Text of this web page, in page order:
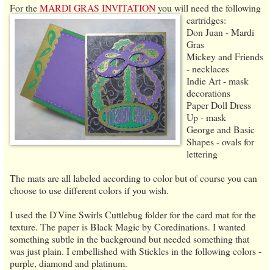
For theMARDI GRAS INVITATIONyou will need the following
cartridges:
Don Juan - Mardi
Gras
Mickey and Friends
- necklaces
Indie Art - mask
decorations
Paper Doll Dress
Up - mask
George and Basic
Shapes - ovals for
lettering
The mats are all labeled according to color but of course you can
choose to use different colors if you wish.
I used the D'Vine Swirls Cuttlebug folder for the card mat for the
texture. The paper is Black Magic by Coredinations. I wanted
something subtle in the background but needed something that
was just plain. I embellished with Stickles in the following colors -
purple, diamond and platinum.